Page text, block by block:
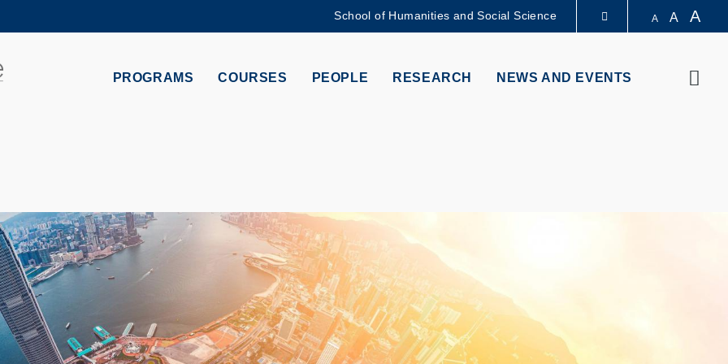
MORE ABOUT HKUST
DEPARTMENTS A-Z
School of Humanities and Social Science A A A
PROGRAMS COURSES PEOPLE RESEARCH NEWS AND EVENTS